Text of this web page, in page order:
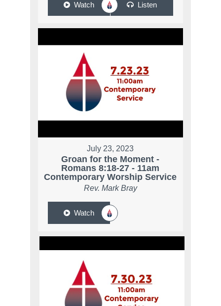
Watch Listen
July 23, 2023
Groan for the Moment -
Romans 8:18-27 - 11am
Contemporary Worship Service
Rev. Mark Bray
Watch